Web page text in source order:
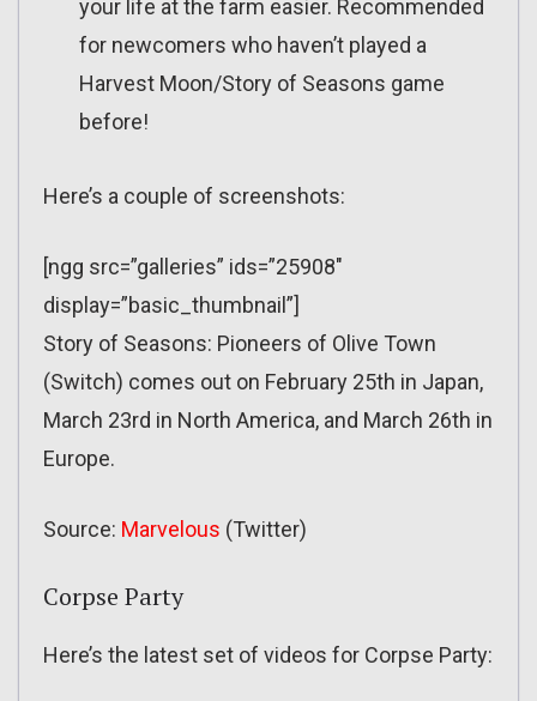
your life at the farm easier. Recommended
for newcomers who haven’t played a
Harvest Moon/Story of Seasons game
before!
Here’s a couple of screenshots:
[ngg src=”galleries” ids=”25908″
display=”basic_thumbnail”]
Story of Seasons: Pioneers of Olive Town
(Switch) comes out on February 25th in Japan,
March 23rd in North America, and March 26th in
Europe.
Source: Marvelous (Twitter)
Corpse Party
Here’s the latest set of videos for Corpse Party: